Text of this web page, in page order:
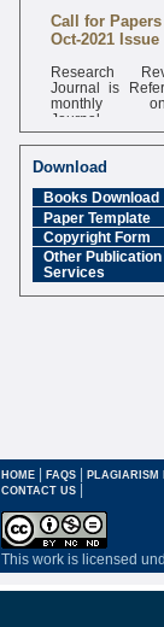
Call for Papers
Oct-2021 Issue
Research
Journal is
monthly
Journal
Impact Factor
6.377 [SJIF]
Download
Books Download
Paper Template
Copyright Form
Other Publication
Services
HOME | FAQS | PLAGIARISM
CONTACT US |
This work is licensed